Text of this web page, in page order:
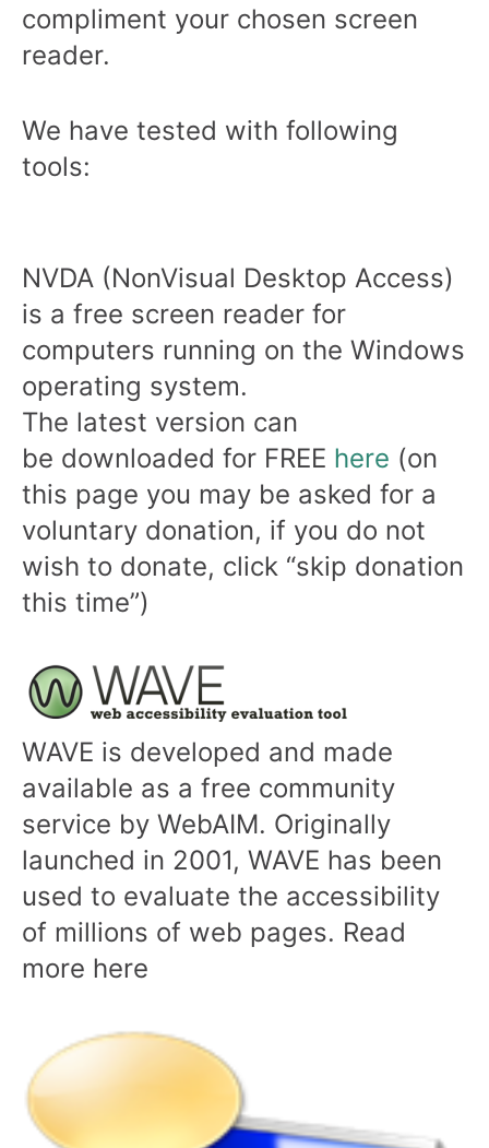
compliment your chosen screen
reader.
We have tested with following
tools:
NVDA (NonVisual Desktop Access)
is a free screen reader for
computers running on the Windows
operating system.
The latest version can
be downloaded for FREE here (on
this page you may be asked for a
voluntary donation, if you do not
wish to donate, click “skip donation
this time”)
WAVE is developed and made
available as a free community
service by WebAIM. Originally
launched in 2001, WAVE has been
used to evaluate the accessibility
of millions of web pages. Read
more here